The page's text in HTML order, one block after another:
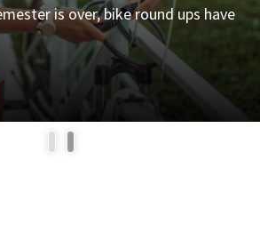
is over, bike round ups have